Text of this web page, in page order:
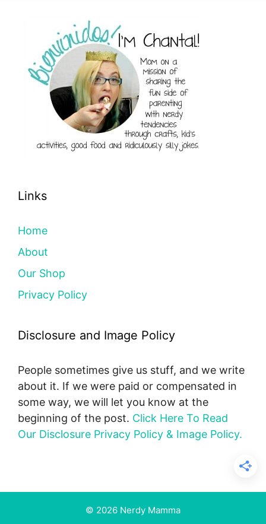
Links
Home
About
Our Shop
Privacy Policy
Disclosure and Image Policy
People sometimes give us stuff, and we write
about it. If we were paid or compensated in
some way, we will let you know at the
beginning of the post. Click Here To Read
Our Disclosure Privacy Policy & Image Policy.
© 2026 Nerdy Mamma